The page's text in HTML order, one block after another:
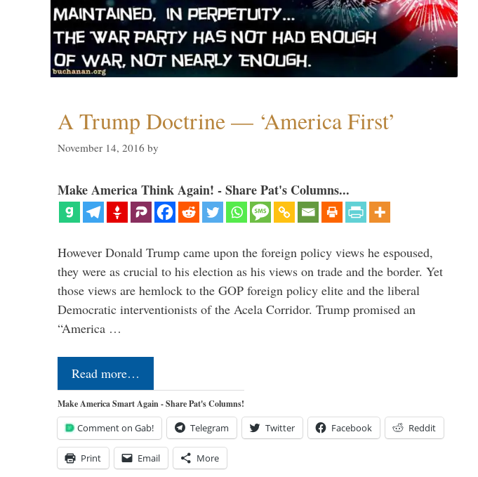
A Trump Doctrine — ‘America First’
November 14, 2016 by
Make America Think Again! - Share Pat's Columns...
However Donald Trump came upon the foreign policy views he espoused,
they were as crucial to his election as his views on trade and the border. Yet
those views are hemlock to the GOP foreign policy elite and the liberal
Democratic interventionists of the Acela Corridor. Trump promised an
“America …
Read more…
Make America Smart Again - Share Pat's Columns!
Comment on Gab! Telegram Twitter Facebook Reddit
Print Email More